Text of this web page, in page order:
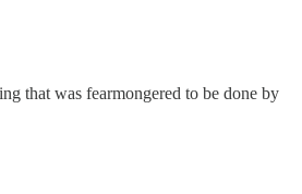
that was fearmongered to be done by